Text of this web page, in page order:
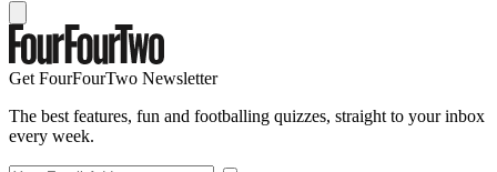
Get FourFourTwo Newsletter
The best features, fun and footballing quizzes, straight to your inbox
every week.